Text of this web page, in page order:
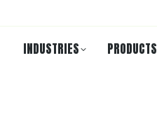
INDUSTRIES PRODUCTS